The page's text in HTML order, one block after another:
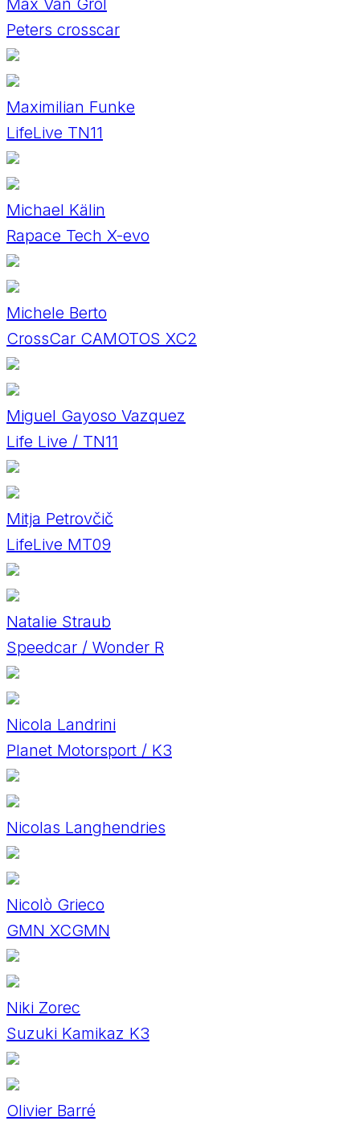
Max Van Grol
Peters crosscar
Maximilian Funke
LifeLive TN11
Michael Kälin
Rapace Tech X-evo
Michele Berto
CrossCar CAMOTOS XC2
Miguel Gayoso Vazquez
Life Live / TN11
Mitja Petrovčič
LifeLive MT09
Natalie Straub
Speedcar / Wonder R
Nicola Landrini
Planet Motorsport / K3
Nicolas Langhendries
Nicolò Grieco
GMN XCGMN
Niki Zorec
Suzuki Kamikaz K3
Olivier Barré